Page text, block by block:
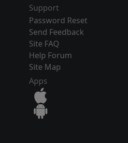
Support
Password Reset
Send Feedback
Site FAQ
Help Forum
Site Map
Apps